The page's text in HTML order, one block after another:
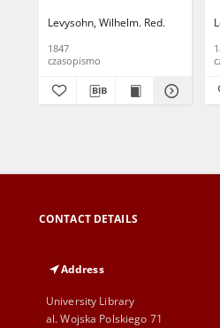
Levysohn, Wilhelm. Red.
1847
czasopismo
CONTACT DETAILS
Address
University Library
al. Wojska Polskiego 71